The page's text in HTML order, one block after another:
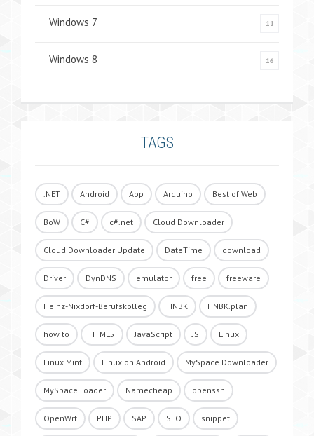
Windows 7 11
Windows 8 16
TAGS
.NET Android App Arduino Best of Web
BoW C# c#.net Cloud Downloader
Cloud Downloader Update DateTime download
Driver DynDNS emulator free freeware
Heinz-Nixdorf-Berufskolleg HNBK HNBK.plan
how to HTML5 JavaScript JS Linux
Linux Mint Linux on Android MySpace Downloader
MySpace Loader Namecheap openssh
OpenWrt PHP SAP SEO snippet